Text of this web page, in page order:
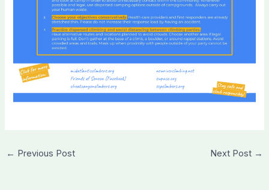
← Previous Post Next Post →